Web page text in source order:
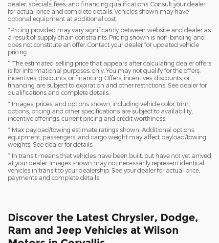
dealer, specials, fees, and financing qualifications. Consult your dealer
for actual price and complete details. Vehicles shown may have
optional equipment at additional cost.
*Pricing provided may vary significantly between website and dealer as
a result of supply chain constraints. Pricing shown is non-binding and
does not constitute an offer. Contact your dealer for updated vehicle
pricing.
* The estimated selling price that appears after calculating dealer offers
is for informational purposes, only. You may not qualify for the offers,
incentives, discounts, or financing. Offers, incentives, discounts, or
financing are subject to expiration and other restrictions. See dealer for
qualifications and complete details.
* Images, prices, and options shown, including vehicle color, trim,
options, pricing and other specifications are subject to availability,
incentive offerings, current pricing and credit worthiness.
* Max payload/towing estimate ratings shown. Additional options,
equipment, passengers, and cargo weight may affect payload/towing
weights. See dealer for details.
* In transit means that vehicles have been built, but have not yet arrived
at your dealer. Images shown may not necessarily represent identical
vehicles in transit to your dealership. See your dealer for actual price,
payments and complete details.
Discover the Latest Chrysler, Dodge,
Ram and Jeep Vehicles at Wilson